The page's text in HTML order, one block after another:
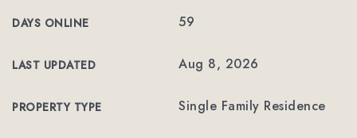
DAYS ONLINE 59
LAST UPDATED Aug 8, 2026
PROPERTY TYPE Single Family Residence